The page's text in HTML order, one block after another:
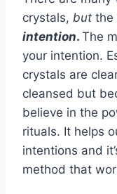
crystals, but the
intention. The
your intention.
crystals are
cleansed but
believe in the
rituals. It helps
intentions and
method that